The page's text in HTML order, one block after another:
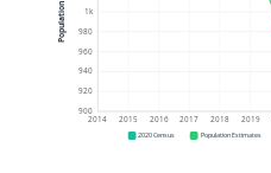
900
920
940
960
980
1k
2014 2015 2016 2017 2018 2019
Population
2020 Census Population Estimates